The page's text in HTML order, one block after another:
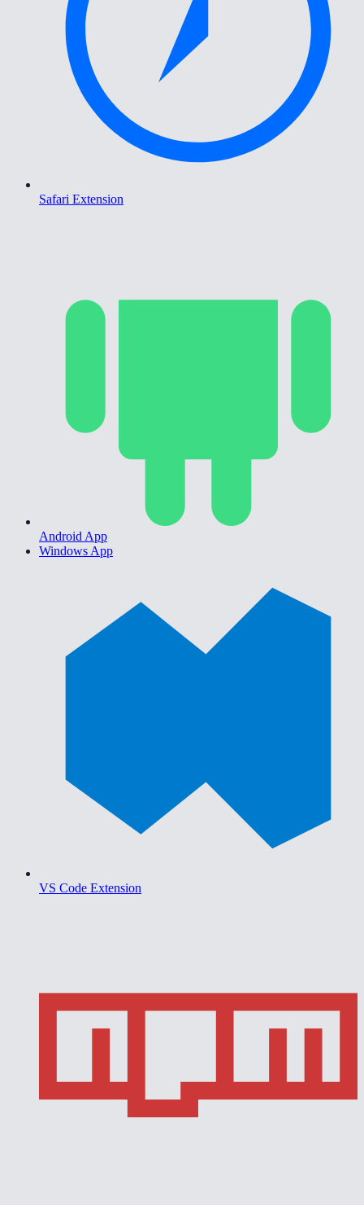
Safari Extension
Android App
Windows App
VS Code Extension